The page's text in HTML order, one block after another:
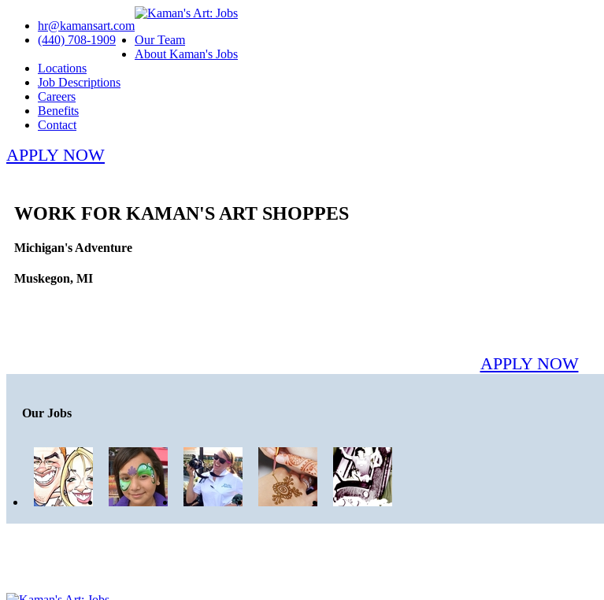
hr@kamansart.com
(440) 708-1909
Our Team
About Kaman's Jobs
Locations
Job Descriptions
Careers
Benefits
Contact
APPLY NOW
WORK FOR KAMAN'S ART SHOPPES
Michigan's Adventure
Muskegon, MI
APPLY NOW
Our Jobs